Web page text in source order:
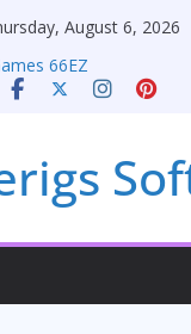
August 6, 2026
Strategies for
66EZ
Selling: Maximizing
Sustaining